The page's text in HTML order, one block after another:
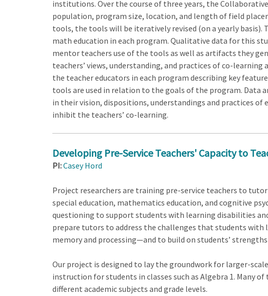
institutions. Over the course of three years, the
population, program size, location, and length of field
tools, the tools will be iteratively revised (on a yearly
math education in each program. Qualitative data for this
mentor teachers use of the tools as well as artifacts they
teachers’ views, understanding, and practices of co-
the teacher educators in each program describing key
tools are used in relation to the goals of the program.
in their vision, dispositions, understandings and practices
inhibit the teachers’ co-learning.
Developing Pre-Service Teachers' Capacity to
PI:Casey Hord
Project researchers are training pre-service teachers to
special education, mathematics education, and cognitive
questioning to support students with learning disabilities
prepare tutors to address the challenges that students
memory and processing—and to build on students’
Our project is designed to lay the groundwork for larger-
instruction for students in classes such as Algebra 1. Many
different academic subjects and grade levels.